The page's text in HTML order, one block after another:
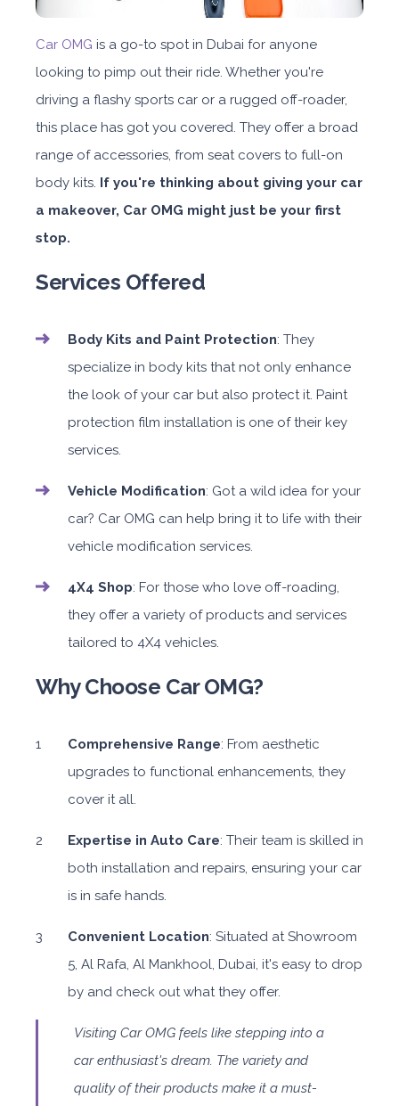
Car OMG is a go-to spot in Dubai for anyone
looking to pimp out their ride. Whether you're
driving a flashy sports car or a rugged off-roader,
this place has got you covered. They offer a broad
range of accessories, from seat covers to full-on
body kits. If you're thinking about giving your car
a makeover, Car OMG might just be your first
stop.
Services Offered
Body Kits and Paint Protection: They
specialize in body kits that not only enhance
the look of your car but also protect it. Paint
protection film installation is one of their key
services.
Vehicle Modification: Got a wild idea for your
car? Car OMG can help bring it to life with their
vehicle modification services.
4X4 Shop: For those who love off-roading,
they offer a variety of products and services
tailored to 4X4 vehicles.
Why Choose Car OMG?
Comprehensive Range: From aesthetic
upgrades to functional enhancements, they
cover it all.
Expertise in Auto Care: Their team is skilled in
both installation and repairs, ensuring your car
is in safe hands.
Convenient Location: Situated at Showroom
5, Al Rafa, Al Mankhool, Dubai, it's easy to drop
by and check out what they offer.
Visiting Car OMG feels like stepping into a
car enthusiast's dream. The variety and
quality of their products make it a must-